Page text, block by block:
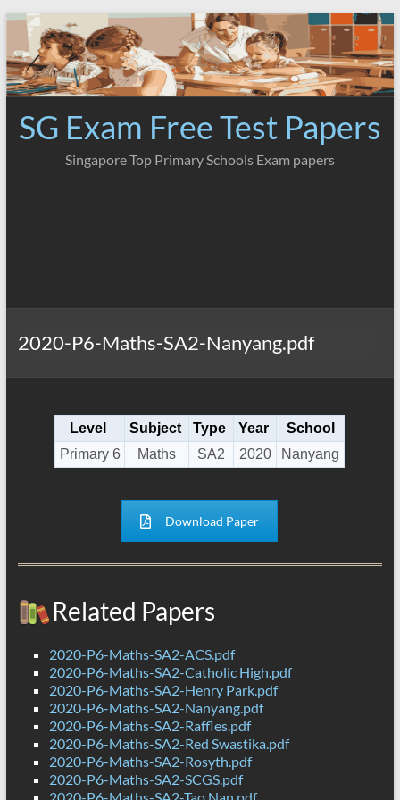
Skip
content
SG Exam Free Test Papers
Singapore Top Primary Schools Exam papers
2020-P6-Maths-SA2-Nanyang.pdf
Level Subject Type Year
School
Primary 6
Maths SA2 2020 Nanyang
Download Paper
Related Papers
2020-P6-Maths-SA2-ACS.pdf
2020-P6-Maths-SA2-Catholic High.pdf
2020-P6-Maths-SA2-Henry Park.pdf
2020-P6-Maths-SA2-Nanyang.pdf
2020-P6-Maths-SA2-Raffles.pdf
2020-P6-Maths-SA2-Red Swastika.pdf
2020-P6-Maths-SA2-Rosyth.pdf
2020-P6-Maths-SA2-SCGS.pdf